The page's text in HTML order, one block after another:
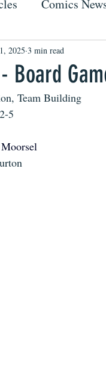
Comics
Board
2025 3 min read
Team Building
2-5